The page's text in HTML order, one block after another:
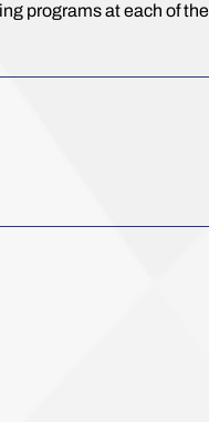
programs at each of